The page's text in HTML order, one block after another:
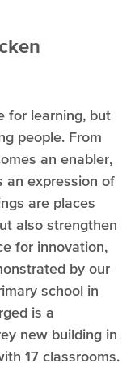
for learning, but
people. From
an enabler,
an expression of
are places
also strengthen
for innovation,
by our
school in
is a
new building in
17 classrooms.